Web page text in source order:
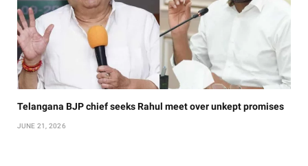
Telangana BJP chief seeks Rahul meet over unkept promises
JUNE 21, 2026